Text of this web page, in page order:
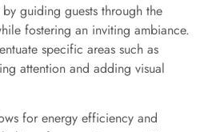
guiding guests through the
fostering an inviting ambiance.
specific areas such as
attention and adding visual
for energy efficiency and